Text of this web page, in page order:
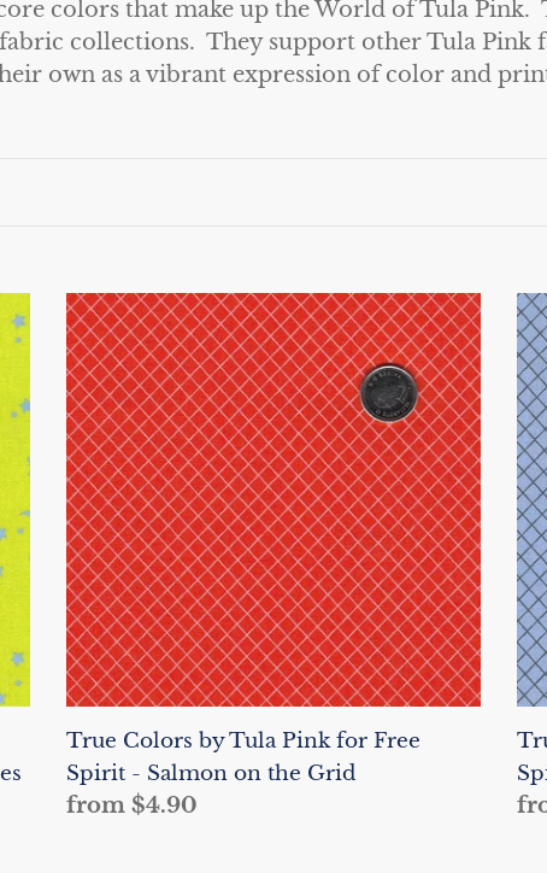
colors that make up the World of Tula Pink.
collections. They support other Tula Pink
own as a vibrant expression of color and
True
Colors
by
Tula
Pink
for
Free
Spirit
-
Salmon
on
the
Grid
True Colors by Tula Pink for Free
Spirit - Salmon on the Grid
Regular
from $4.90
by
-
on